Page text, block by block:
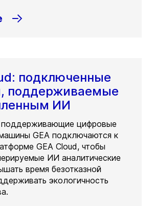
подключенные
поддерживаемые
ИИ
поддерживающие цифровые
GEA подключаются к
GEA Cloud, чтобы
ИИ аналитические
время безотказной
экологичность